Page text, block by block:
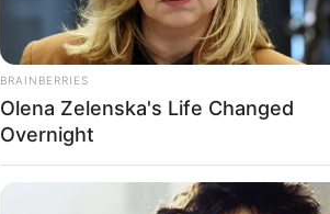
Finally, being the mere man he was,
breasts.
BRAINBERRIES
Olena Zelenska's Life Changed
Overnight